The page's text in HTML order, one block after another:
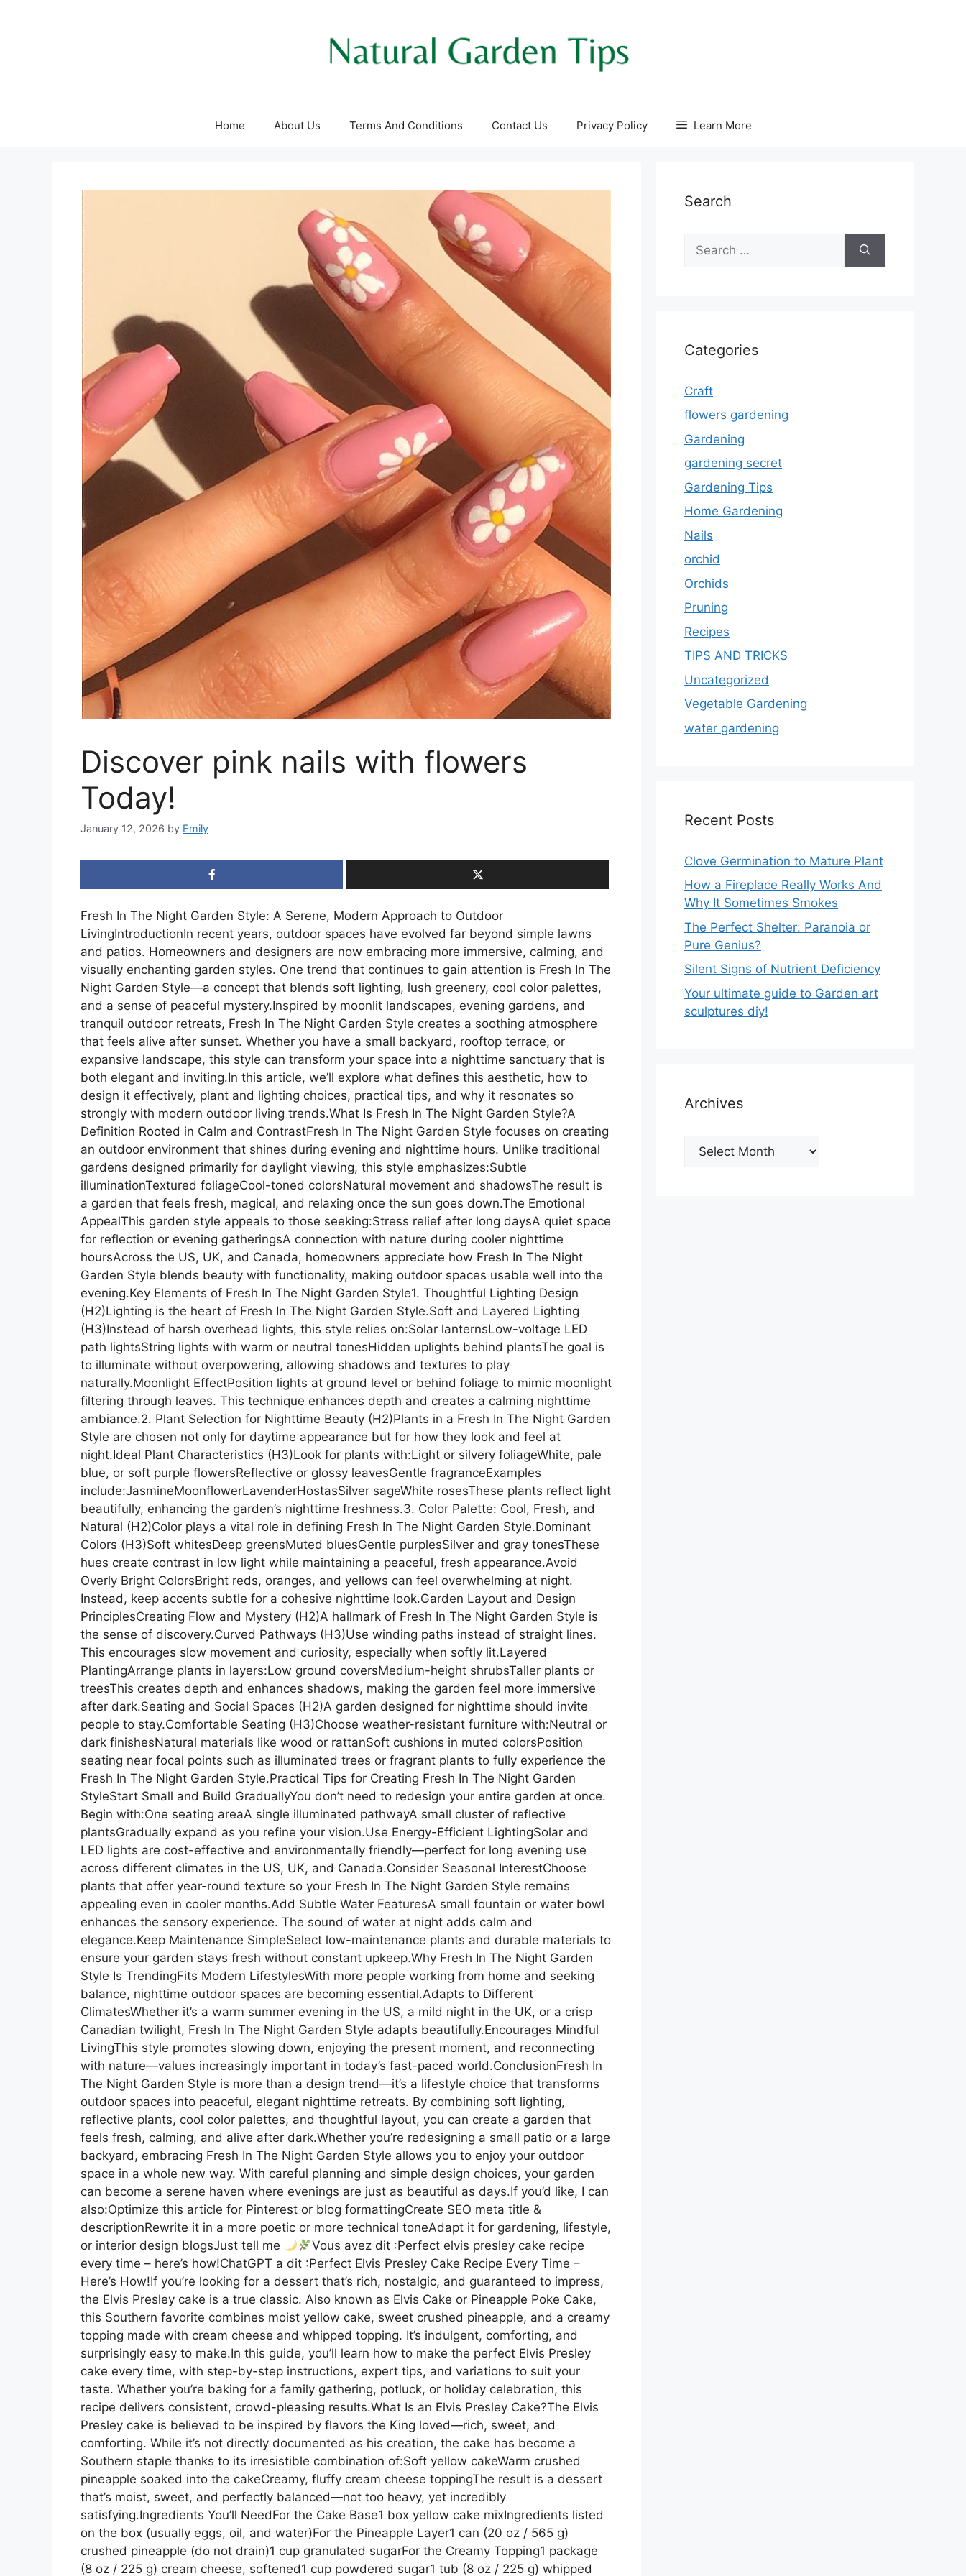
Home About Us Terms And Conditions Contact Us Privacy Policy Learn More
Discover pink nails with flowers
Today!
January 12, 2026 by Emily
Fresh In The Night Garden Style: A Serene, Modern Approach to Outdoor
LivingIntroductionIn recent years, outdoor spaces have evolved far beyond simple lawns
and patios. Homeowners and designers are now embracing more immersive, calming, and
visually enchanting garden styles. One trend that continues to gain attention is Fresh In The
Night Garden Style—a concept that blends soft lighting, lush greenery, cool color palettes,
and a sense of peaceful mystery.Inspired by moonlit landscapes, evening gardens, and
tranquil outdoor retreats, Fresh In The Night Garden Style creates a soothing atmosphere
that feels alive after sunset. Whether you have a small backyard, rooftop terrace, or
expansive landscape, this style can transform your space into a nighttime sanctuary that is
both elegant and inviting.In this article, we’ll explore what defines this aesthetic, how to
design it effectively, plant and lighting choices, practical tips, and why it resonates so
strongly with modern outdoor living trends.What Is Fresh In The Night Garden Style?A
Definition Rooted in Calm and ContrastFresh In The Night Garden Style focuses on creating
an outdoor environment that shines during evening and nighttime hours. Unlike traditional
gardens designed primarily for daylight viewing, this style emphasizes:Subtle
illuminationTextured foliageCool-toned colorsNatural movement and shadowsThe result is
a garden that feels fresh, magical, and relaxing once the sun goes down.The Emotional
AppealThis garden style appeals to those seeking:Stress relief after long daysA quiet space
for reflection or evening gatheringsA connection with nature during cooler nighttime
hoursAcross the US, UK, and Canada, homeowners appreciate how Fresh In The Night
Garden Style blends beauty with functionality, making outdoor spaces usable well into the
evening.Key Elements of Fresh In The Night Garden Style1. Thoughtful Lighting Design
(H2)Lighting is the heart of Fresh In The Night Garden Style.Soft and Layered Lighting
(H3)Instead of harsh overhead lights, this style relies on:Solar lanternsLow-voltage LED
path lightsString lights with warm or neutral tonesHidden uplights behind plantsThe goal is
to illuminate without overpowering, allowing shadows and textures to play
naturally.Moonlight EffectPosition lights at ground level or behind foliage to mimic moonlight
filtering through leaves. This technique enhances depth and creates a calming nighttime
ambiance.2. Plant Selection for Nighttime Beauty (H2)Plants in a Fresh In The Night Garden
Style are chosen not only for daytime appearance but for how they look and feel at
night.Ideal Plant Characteristics (H3)Look for plants with:Light or silvery foliageWhite, pale
blue, or soft purple flowersReflective or glossy leavesGentle fragranceExamples
include:JasmineMoonflowerLavenderHostasSilver sageWhite rosesThese plants reflect light
beautifully, enhancing the garden’s nighttime freshness.3. Color Palette: Cool, Fresh, and
Natural (H2)Color plays a vital role in defining Fresh In The Night Garden Style.Dominant
Colors (H3)Soft whitesDeep greensMuted bluesGentle purplesSilver and gray tonesThese
hues create contrast in low light while maintaining a peaceful, fresh appearance.Avoid
Overly Bright ColorsBright reds, oranges, and yellows can feel overwhelming at night.
Instead, keep accents subtle for a cohesive nighttime look.Garden Layout and Design
PrinciplesCreating Flow and Mystery (H2)A hallmark of Fresh In The Night Garden Style is
the sense of discovery.Curved Pathways (H3)Use winding paths instead of straight lines.
This encourages slow movement and curiosity, especially when softly lit.Layered
PlantingArrange plants in layers:Low ground coversMedium-height shrubsTaller plants or
treesThis creates depth and enhances shadows, making the garden feel more immersive
after dark.Seating and Social Spaces (H2)A garden designed for nighttime should invite
people to stay.Comfortable Seating (H3)Choose weather-resistant furniture with:Neutral or
dark finishesNatural materials like wood or rattanSoft cushions in muted colorsPosition
seating near focal points such as illuminated trees or fragrant plants to fully experience the
Fresh In The Night Garden Style.Practical Tips for Creating Fresh In The Night Garden
StyleStart Small and Build GraduallyYou don’t need to redesign your entire garden at once.
Begin with:One seating areaA single illuminated pathwayA small cluster of reflective
plantsGradually expand as you refine your vision.Use Energy-Efficient LightingSolar and
LED lights are cost-effective and environmentally friendly—perfect for long evening use
across different climates in the US, UK, and Canada.Consider Seasonal InterestChoose
plants that offer year-round texture so your Fresh In The Night Garden Style remains
appealing even in cooler months.Add Subtle Water FeaturesA small fountain or water bowl
enhances the sensory experience. The sound of water at night adds calm and
elegance.Keep Maintenance SimpleSelect low-maintenance plants and durable materials to
ensure your garden stays fresh without constant upkeep.Why Fresh In The Night Garden
Style Is TrendingFits Modern LifestylesWith more people working from home and seeking
balance, nighttime outdoor spaces are becoming essential.Adapts to Different
ClimatesWhether it’s a warm summer evening in the US, a mild night in the UK, or a crisp
Canadian twilight, Fresh In The Night Garden Style adapts beautifully.Encourages Mindful
LivingThis style promotes slowing down, enjoying the present moment, and reconnecting
with nature—values increasingly important in today’s fast-paced world.ConclusionFresh In
The Night Garden Style is more than a design trend—it’s a lifestyle choice that transforms
outdoor spaces into peaceful, elegant nighttime retreats. By combining soft lighting,
reflective plants, cool color palettes, and thoughtful layout, you can create a garden that
feels fresh, calming, and alive after dark.Whether you’re redesigning a small patio or a large
backyard, embracing Fresh In The Night Garden Style allows you to enjoy your outdoor
space in a whole new way. With careful planning and simple design choices, your garden
can become a serene haven where evenings are just as beautiful as days.If you’d like, I can
also:Optimize this article for Pinterest or blog formattingCreate SEO meta title &
descriptionRewrite it in a more poetic or more technical toneAdapt it for gardening, lifestyle,
or interior design blogsJust tell me
Vous avez dit :Perfect elvis presley cake recipe
every time – here’s how!ChatGPT a dit :Perfect Elvis Presley Cake Recipe Every Time –
Here’s How!If you’re looking for a dessert that’s rich, nostalgic, and guaranteed to impress,
the Elvis Presley cake is a true classic. Also known as Elvis Cake or Pineapple Poke Cake,
this Southern favorite combines moist yellow cake, sweet crushed pineapple, and a creamy
topping made with cream cheese and whipped topping. It’s indulgent, comforting, and
surprisingly easy to make.In this guide, you’ll learn how to make the perfect Elvis Presley
cake every time, with step-by-step instructions, expert tips, and variations to suit your
taste. Whether you’re baking for a family gathering, potluck, or holiday celebration, this
recipe delivers consistent, crowd-pleasing results.What Is an Elvis Presley Cake?The Elvis
Presley cake is believed to be inspired by flavors the King loved—rich, sweet, and
comforting. While it’s not directly documented as his creation, the cake has become a
Southern staple thanks to its irresistible combination of:Soft yellow cakeWarm crushed
pineapple soaked into the cakeCreamy, fluffy cream cheese toppingThe result is a dessert
that’s moist, sweet, and perfectly balanced—not too heavy, yet incredibly
satisfying.Ingredients You’ll NeedFor the Cake Base1 box yellow cake mixIngredients listed
on the box (usually eggs, oil, and water)For the Pineapple Layer1 can (20 oz / 565 g)
crushed pineapple (do not drain)1 cup granulated sugarFor the Creamy Topping1 package
(8 oz / 225 g) cream cheese, softened1 cup powdered sugar1 tub (8 oz / 225 g) whipped
Search
for:
Categories
Craft
flowers gardening
Gardening
gardening secret
Gardening Tips
Home Gardening
Nails
orchid
Orchids
Pruning
Recipes
TIPS AND TRICKS
Uncategorized
Vegetable Gardening
water gardening
Recent Posts
Clove Germination to Mature Plant
How a Fireplace Really Works And
Why It Sometimes Smokes
The Perfect Shelter: Paranoia or
Pure Genius?
Silent Signs of Nutrient Deficiency
Your ultimate guide to Garden art
sculptures diy!
Archives
Archives